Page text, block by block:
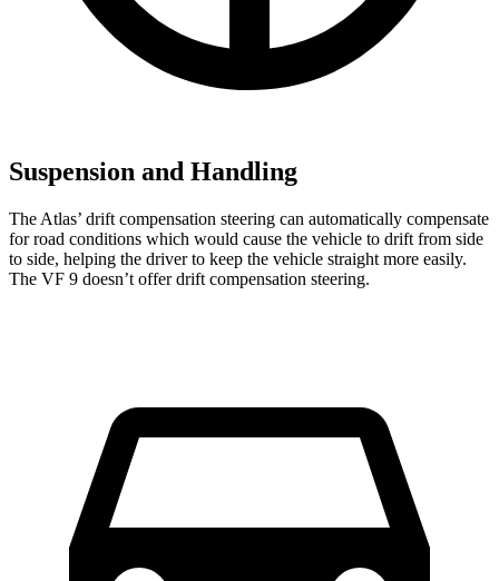
Suspension and Handling
The Atlas’ drift compensation steering can automatically compensate
for road conditions which would cause the vehicle to drift from side
to side, helping the driver to keep the vehicle straight more easily.
The VF 9 doesn’t offer drift compensation steering.